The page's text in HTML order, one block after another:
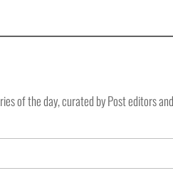
of the day, curated by Post editors